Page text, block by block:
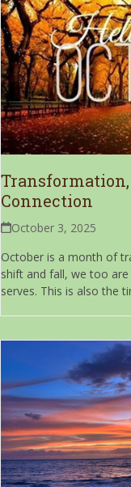
Connection
October 3, 2025
October is a month of
shift and fall, we too
serves. This is also the